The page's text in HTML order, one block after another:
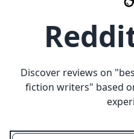
Discover reviews on "
fiction writers" based